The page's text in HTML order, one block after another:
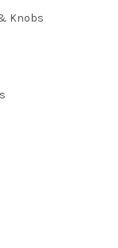
Knobs